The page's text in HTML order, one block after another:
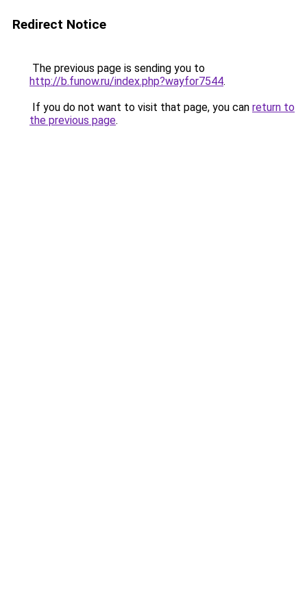
Redirect Notice
The previous page is sending you to
http://b.funow.ru/index.php?wayfor7544.
If you do not want to visit that page, you can return to
the previous page.